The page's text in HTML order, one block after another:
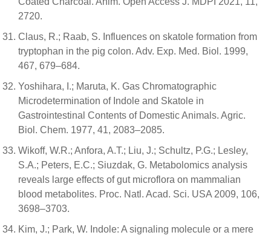
2720.
Claus, R.; Raab, S. Influences on skatole formation from
tryptophan in the pig colon. Adv. Exp. Med. Biol. 1999,
467, 679–684.
Yoshihara, I.; Maruta, K. Gas Chromatographic
Microdetermination of Indole and Skatole in
Gastrointestinal Contents of Domestic Animals. Agric.
Biol. Chem. 1977, 41, 2083–2085.
Wikoff, W.R.; Anfora, A.T.; Liu, J.; Schultz, P.G.; Lesley,
S.A.; Peters, E.C.; Siuzdak, G. Metabolomics analysis
reveals large effects of gut microflora on mammalian
blood metabolites. Proc. Natl. Acad. Sci. USA 2009, 106,
3698–3703.
Kim, J.; Park, W. Indole: A signaling molecule or a mere